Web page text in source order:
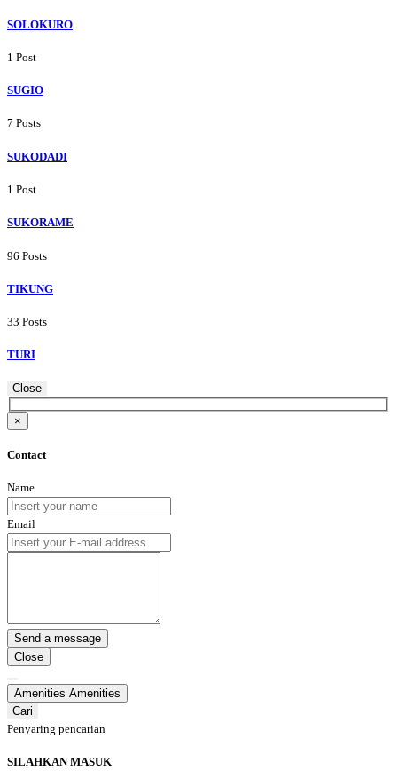
SOLOKURO
1 Post
SUGIO
7 Posts
SUKODADI
1 Post
SUKORAME
96 Posts
TIKUNG
33 Posts
TURI
Close
×
Contact
Name
Email
Close
Amenities Amenities
Cari
Penyaring pencarian
SILAHKAN MASUK